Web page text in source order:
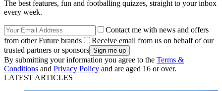
The best features, fun and footballing quizzes, straight to your inbox
every week.
Contact me with news and offers
from other Future brands
Receive email from us on behalf of our
trusted partners or sponsors
By submitting your information you agree to the Terms &
Conditions and Privacy Policy and are aged 16 or over.
LATEST ARTICLES